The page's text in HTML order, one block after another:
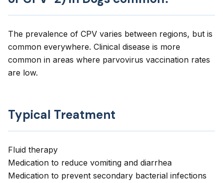
The prevalence of CPV varies between regions, but is
common everywhere. Clinical disease is more
common in areas where parvovirus vaccination rates
are low.
Typical Treatment
Fluid therapy
Medication to reduce vomiting and diarrhea
Medication to prevent secondary bacterial infections